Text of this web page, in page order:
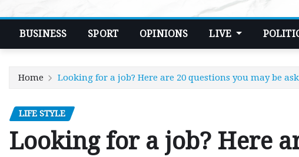
BUSINESS SPORT OPINIONS LIVE
Home Looking for a job? Here are 20 questions you may be
LIFE STYLE
Looking for a job? Here